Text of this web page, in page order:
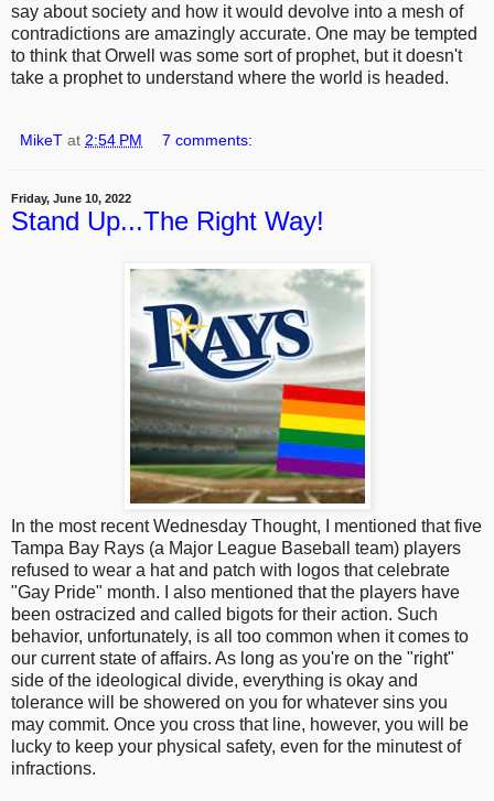
say about society and how it would devolve into a mesh of
contradictions are amazingly accurate. One may be tempted
to think that Orwell was some sort of prophet, but it doesn't
take a prophet to understand where the world is headed.
MikeT at 2:54 PM 7 comments:
Friday, June 10, 2022
Stand Up...The Right Way!
In the most recent Wednesday Thought, I mentioned that five
Tampa Bay Rays (a Major League Baseball team) players
refused to wear a hat and patch with logos that celebrate
"Gay Pride" month. I also mentioned that the players have
been ostracized and called bigots for their action. Such
behavior, unfortunately, is all too common when it comes to
our current state of affairs. As long as you're on the "right"
side of the ideological divide, everything is okay and
tolerance will be showered on you for whatever sins you
may commit. Once you cross that line, however, you will be
lucky to keep your physical safety, even for the minutest of
infractions.